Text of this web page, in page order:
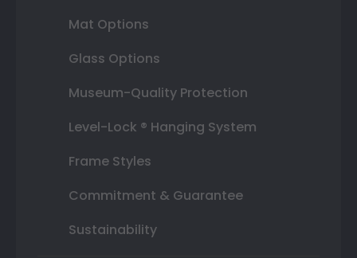
Mat Options
Glass Options
Museum-Quality Protection
Level-Lock ® Hanging System
Frame Styles
Commitment & Guarantee
Sustainability